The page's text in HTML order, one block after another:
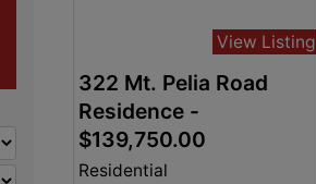
View Listing
322 Mt. Pelia Road
Residence -
$139,750.00
Residential